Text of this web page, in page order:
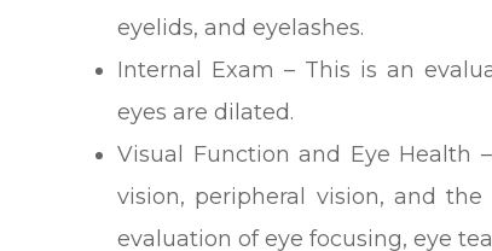
eyelids, and eyelashes.
Internal Exam – This is an
eyes are dilated.
Visual Function and Eye Health
vision, peripheral vision, and
evaluation of eye focusing, eye